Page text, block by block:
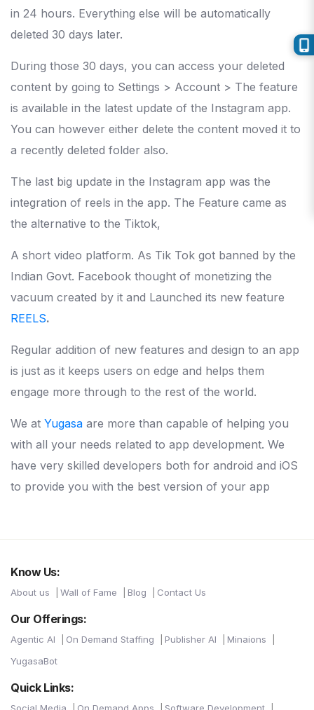
in 24 hours. Everything else will be automatically
deleted 30 days later.
During those 30 days, you can access your deleted
content by going to Settings > Account > The feature
is available in the latest update of the Instagram app.
You can however either delete the content moved it to
a recently deleted folder also.
The last big update in the Instagram app was the
integration of reels in the app. The Feature came as
the alternative to the Tiktok,
A short video platform. As Tik Tok got banned by the
Indian Govt. Facebook thought of monetizing the
vacuum created by it and Launched its new feature
REELS.
Regular addition of new features and design to an app
is just as it keeps users on edge and helps them
engage more through to the rest of the world.
We at Yugasa are more than capable of helping you
with all your needs related to app development. We
have very skilled developers both for android and iOS
to provide you with the best version of your app
Know Us:
About us Wall of Fame Blog Contact Us
Our Offerings:
Agentic AI On Demand Staffing Publisher AI
Minaions
YugasaBot
Quick Links: